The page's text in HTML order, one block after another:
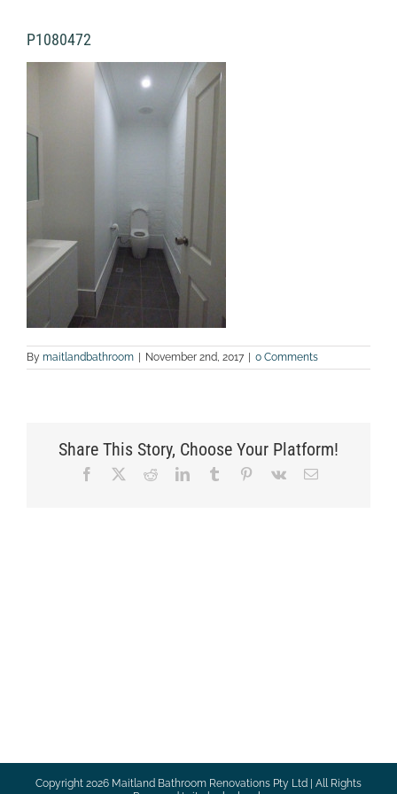
P1080472
By maitlandbathroom | November 2nd, 2017 | 0 Comments
Share This Story, Choose Your Platform!
Facebook RedditLinkedInTumblr Pinterest
Vk Email
Copyright 2026 Maitland Bathroom Renovations Pty Ltd | All Rights